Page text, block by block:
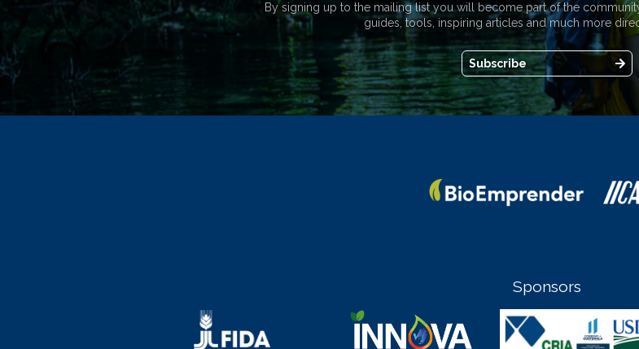
By signing up to the mailing list you will become part of the
guides, tools, inspiring articles and much more
Subscribe
Sponsors